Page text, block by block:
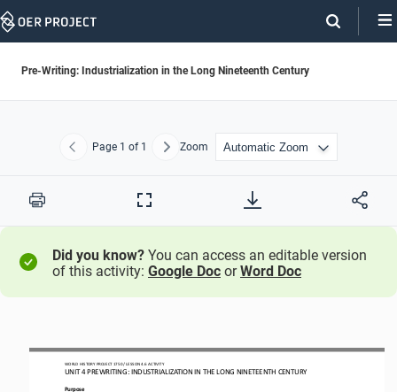
Skip
Pre-Writing: Industrialization in the Long Nineteenth Century
Previous
Page 1 of 1 NextZoom
Print
Full
Did you know? You can access an editable version
of this activity: Google Doc orWord Doc
WORLD HISTORY PROJECT 1750/ LESSON 4.6 ACTIVITY
UNIT 4 PREWRITING: INDUSTRIALIZATION IN THE LONG NINETEENTH CENTURY
Purpose